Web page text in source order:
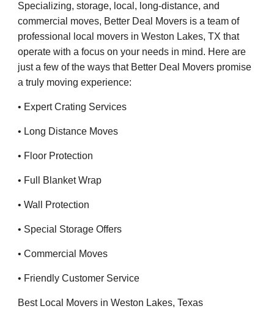
Specializing, storage, local, long-distance, and
commercial moves, Better Deal Movers is a team of
professional local movers in Weston Lakes, TX that
operate with a focus on your needs in mind. Here are
just a few of the ways that Better Deal Movers promise
a truly moving experience:
• Expert Crating Services
• Long Distance Moves
• Floor Protection
• Full Blanket Wrap
• Wall Protection
• Special Storage Offers
• Commercial Moves
• Friendly Customer Service
Best Local Movers in Weston Lakes, Texas